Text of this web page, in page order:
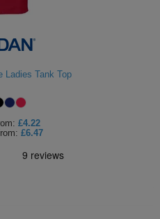
Ladies Tank Top
£4.22
£6.47